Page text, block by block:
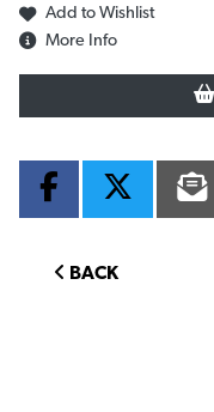
Add to Wishlist
More Info
BACK